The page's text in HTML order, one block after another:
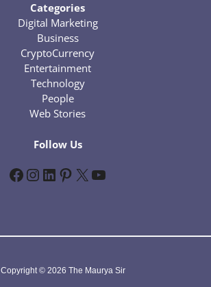
Categories
Digital Marketing
Business
CryptoCurrency
Entertainment
Technology
People
Web Stories
Follow Us
Facebook InstagramLinkedIn Pinterest X YouTube
Copyright © 2026 The Maurya Sir